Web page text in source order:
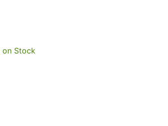
on Stock